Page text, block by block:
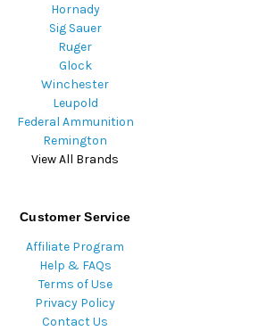
Hornady
Sig Sauer
Ruger
Glock
Winchester
Leupold
Federal Ammunition
Remington
View All Brands
Customer Service
Affiliate Program
Help & FAQs
Terms of Use
Privacy Policy
Contact Us